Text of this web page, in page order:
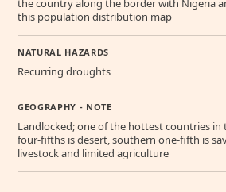
the country along the border with Nigeria
this population distribution map
NATURAL HAZARDS
Recurring droughts
GEOGRAPHY - NOTE
Landlocked; one of the hottest countries
four-fifths is desert, southern one-fifth is
livestock and limited agriculture